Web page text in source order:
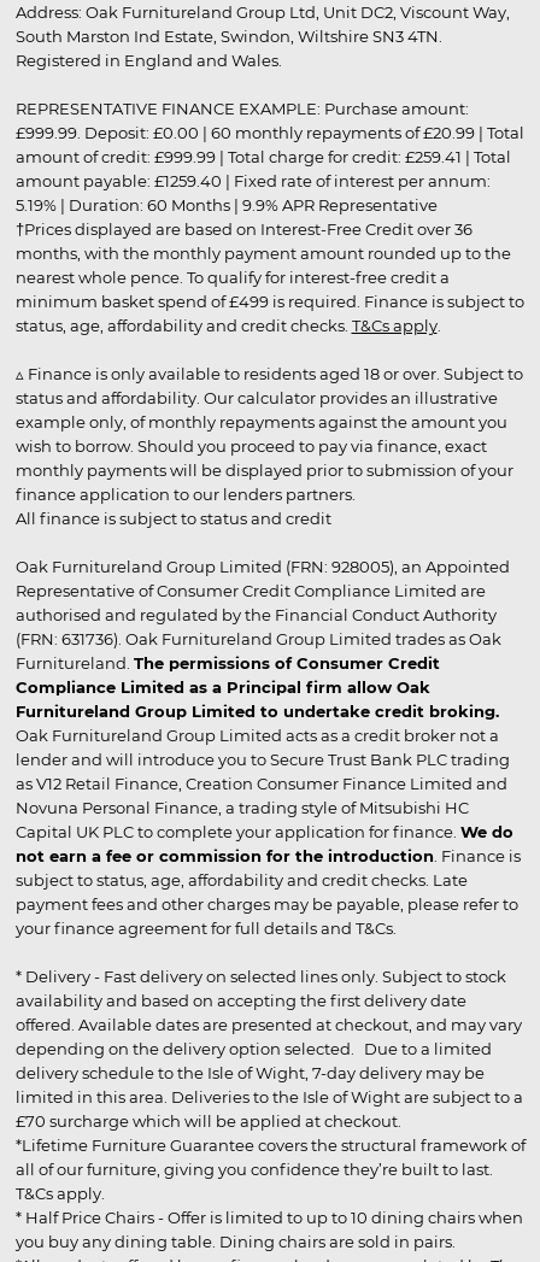
Address: Oak Furnitureland Group Ltd, Unit DC2, Viscount Way,
South Marston Ind Estate, Swindon, Wiltshire SN3 4TN.
Registered in England and Wales.
REPRESENTATIVE FINANCE EXAMPLE: Purchase amount:
£999.99. Deposit: £0.00 | 60 monthly repayments of £20.99 | Total
amount of credit: £999.99 | Total charge for credit: £259.41 | Total
amount payable: £1259.40 | Fixed rate of interest per annum:
5.19% | Duration: 60 Months | 9.9% APR Representative
†Prices displayed are based on Interest-Free Credit over 36
months, with the monthly payment amount rounded up to the
nearest whole pence. To qualify for interest-free credit a
minimum basket spend of £499 is required. Finance is subject to
status, age, affordability and credit checks. T&Cs apply.
▵ Finance is only available to residents aged 18 or over. Subject to
status and affordability. Our calculator provides an illustrative
example only, of monthly repayments against the amount you
wish to borrow. Should you proceed to pay via finance, exact
monthly payments will be displayed prior to submission of your
finance application to our lenders partners.
All finance is subject to status and credit
Oak Furnitureland Group Limited (FRN: 928005), an Appointed
Representative of Consumer Credit Compliance Limited are
authorised and regulated by the Financial Conduct Authority
(FRN: 631736). Oak Furnitureland Group Limited trades as Oak
Furnitureland. The permissions of Consumer Credit
Compliance Limited as a Principal firm allow Oak
Furnitureland Group Limited to undertake credit broking.
Oak Furnitureland Group Limited acts as a credit broker not a
lender and will introduce you to Secure Trust Bank PLC trading
as V12 Retail Finance, Creation Consumer Finance Limited and
Novuna Personal Finance, a trading style of Mitsubishi HC
Capital UK PLC to complete your application for finance. We do
not earn a fee or commission for the introduction . Finance is
subject to status, age, affordability and credit checks. Late
payment fees and other charges may be payable, please refer to
your finance agreement for full details and T&Cs.
* Delivery - Fast delivery on selected lines only. Subject to stock
availability and based on accepting the first delivery date
offered. Available dates are presented at checkout, and may vary
depending on the delivery option selected. Due to a limited
delivery schedule to the Isle of Wight, 7-day delivery may be
limited in this area. Deliveries to the Isle of Wight are subject to a
£70 surcharge which will be applied at checkout.
*Lifetime Furniture Guarantee covers the structural framework of
all of our furniture, giving you confidence they’re built to last.
T&Cs apply.
* Half Price Chairs - Offer is limited to up to 10 dining chairs when
you buy any dining table. Dining chairs are sold in pairs.